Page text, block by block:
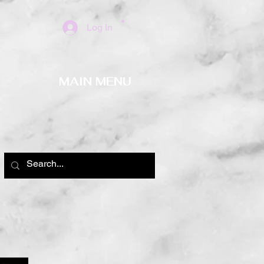
Log In
MAIN MENU